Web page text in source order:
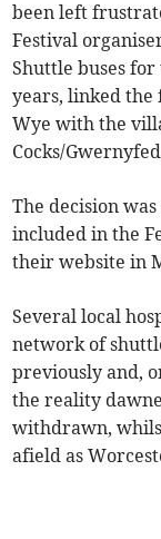
been left
Festival
Shuttle buses
years, linked the
Wye with the
Cocks/
The decision
included in the
their website in
Several local
network of
previously and,
the reality
withdrawn,
afield as